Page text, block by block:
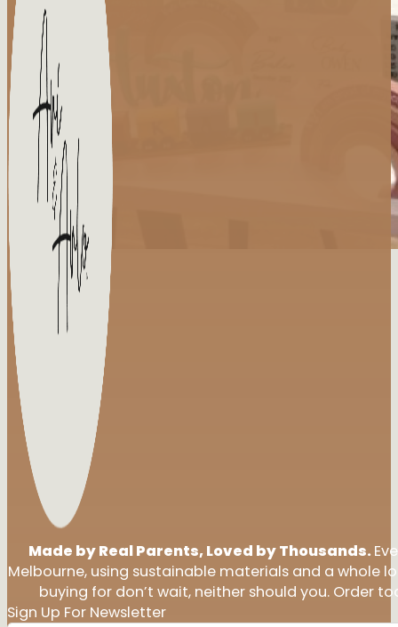
Made by Real Parents, Loved by Thousands.
Melbourne, using sustainable materials and a whole
buying for don’t wait, neither should you. Order
Sign Up For Newsletter